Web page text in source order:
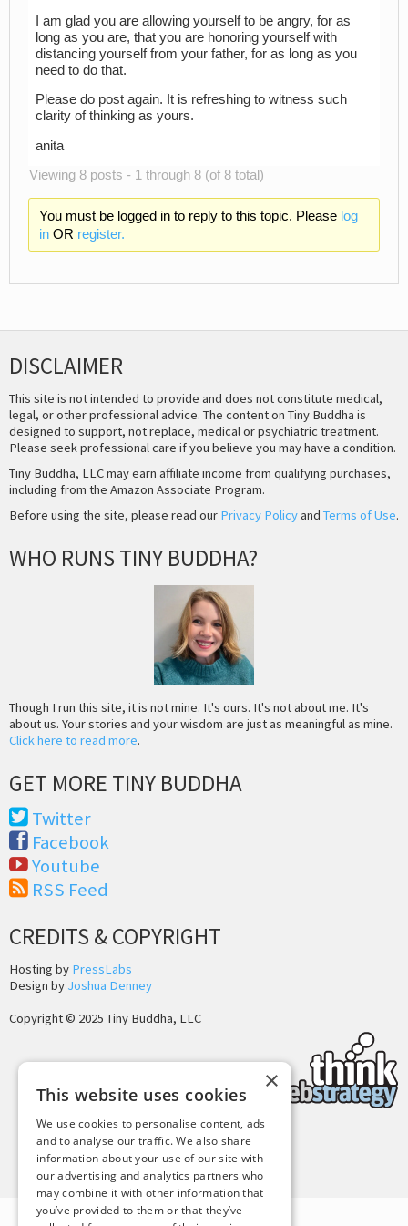
I am glad you are allowing yourself to be angry, for as
long as you are, that you are honoring yourself with
distancing yourself from your father, for as long as you
need to do that.
Please do post again. It is refreshing to witness such
clarity of thinking as yours.
anita
Viewing 8 posts - 1 through 8 (of 8 total)
You must be logged in to reply to this topic. Please log
inOR register.
DISCLAIMER
This site is not intended to provide and does not constitute medical,
legal, or other professional advice. The content on Tiny Buddha is
designed to support, not replace, medical or psychiatric treatment.
Please seek professional care if you believe you may have a condition.
Tiny Buddha, LLC may earn affiliate income from qualifying purchases,
including from the Amazon Associate Program.
Before using the site, please read our Privacy Policyand Terms of Use.
WHO RUNS TINY BUDDHA?
Though I run this site, it is not mine. It's ours. It's not about me. It's
about us. Your stories and your wisdom are just as meaningful as mine.
Click here to read more.
GET MORE TINY BUDDHA
Twitter
Facebook
Youtube
RSS Feed
CREDITS & COPYRIGHT
Hosting by PressLabs
Design by Joshua Denney
Copyright © 2025 Tiny Buddha, LLC
Back to Top
×
This website uses cookies
We use cookies to personalise content, ads
and to analyse our traffic. We also share
information about your use of our site with
our advertising and analytics partners who
may combine it with other information that
you’ve provided to them or that they’ve